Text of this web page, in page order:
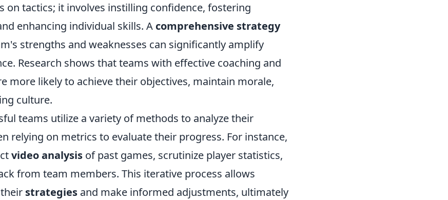
on tactics; it involves instilling confidence, fostering
enhancing individual skills. A comprehensive strategy
strengths and weaknesses can significantly amplify
Research shows that teams with effective coaching and
more likely to achieve their objectives, maintain morale,
culture.
teams utilize a variety of methods to analyze their
relying on metrics to evaluate their progress. For instance,
video analysis of past games, scrutinize player statistics,
from team members. This iterative process allows
strategies and make informed adjustments, ultimately